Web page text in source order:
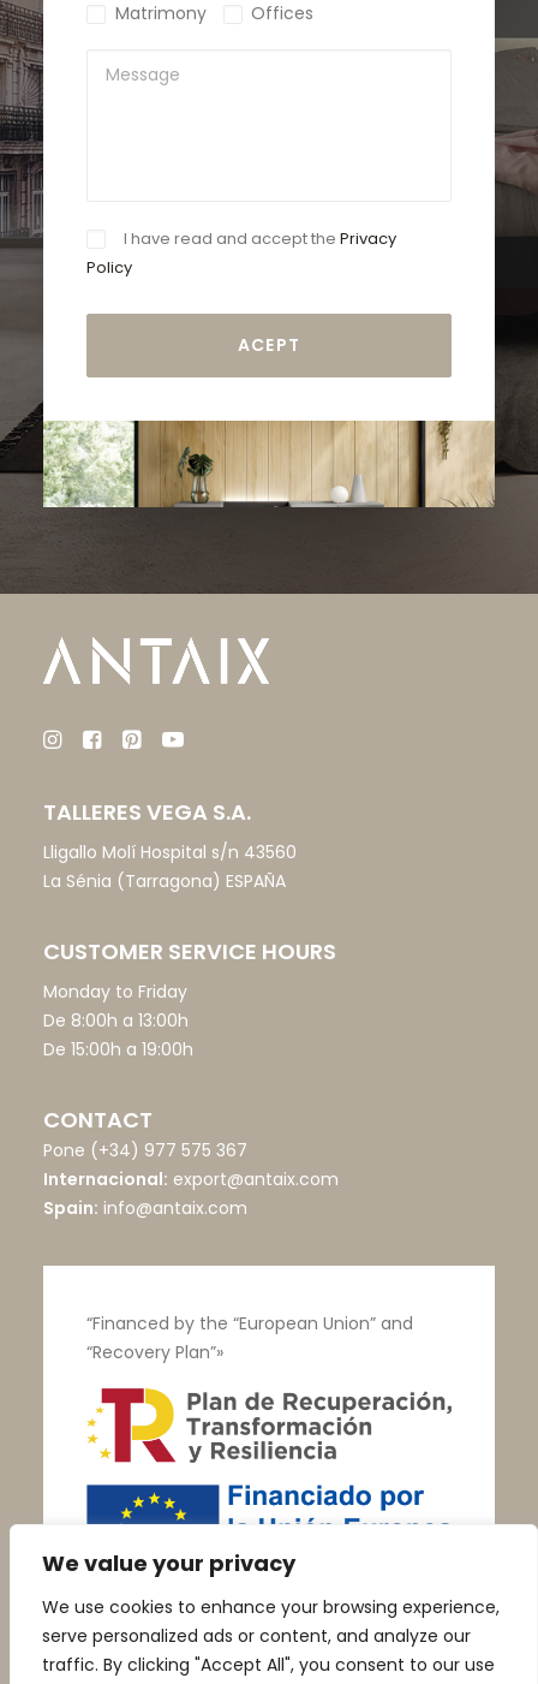
We value your privacy
We use cookies to enhance your browsing experience,
serve personalized ads or content, and analyze our
traffic. By clicking "Accept All", you consent to our use
Matrimony
Offices
I have read and accept thePrivacy
Policy
TALLERES VEGA S.A.
Lligallo Molí Hospital s/n 43560
La Sénia (Tarragona) ESPAÑA
CUSTOMER SERVICE HOURS
Monday to Friday
De 8:00h a 13:00h
De 15:00h a 19:00h
CONTACT
Pone (+34) 977 575 367
Internacional: export@antaix.com
Spain: info@antaix.com
“Financed by the “European Union” and
“Recovery Plan”»